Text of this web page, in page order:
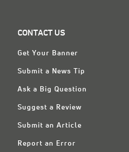
CONTACT US
Get Your Banner
Submit a News Tip
Ask a Big Question
Suggest a Review
Submit an Article
Report an Error